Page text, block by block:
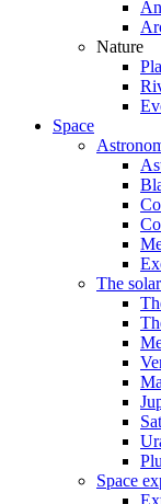
Nature
Space
The
Space